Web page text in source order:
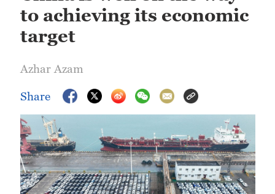
to achieving its economic
target
Azhar Azam
Share